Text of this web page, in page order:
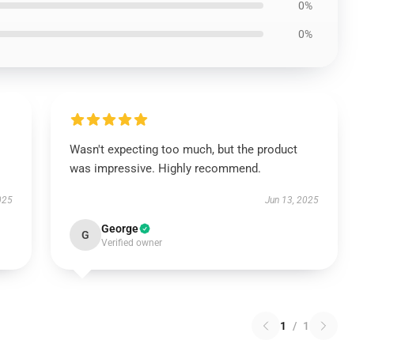
0%
0%
Wasn't expecting too much, but the product
was impressive. Highly recommend.
Jun 13, 2025
G George
Verified owner
1 / 1